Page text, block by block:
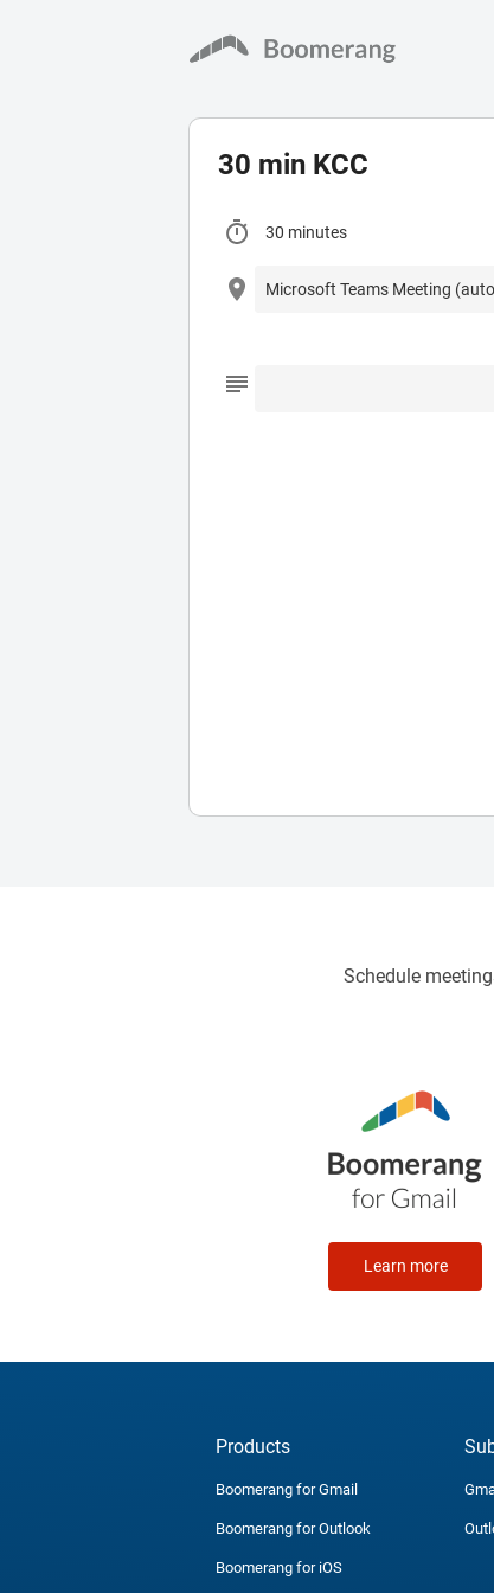
30 min KCC
Schedule
Learn more
Products
Boomerang for Gmail
Boomerang for Outlook
Boomerang for iOS